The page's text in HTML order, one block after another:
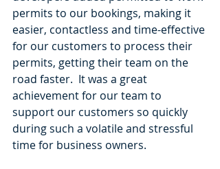
permits to our bookings, making it
easier, contactless and time-effective
for our customers to process their
permits, getting their team on the
road faster.  It was a great
achievement for our team to
support our customers so quickly
during such a volatile and stressful
time for business owners.